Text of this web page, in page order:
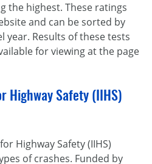
the highest. These ratings
and can be sorted by
year. Results of these tests
for viewing at the page
Highway Safety (IIHS)
Highway Safety (IIHS)
of crashes. Funded by